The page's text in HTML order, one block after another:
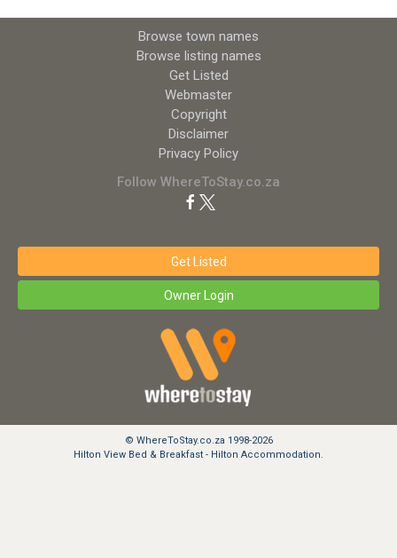
Browse town names
Browse listing names
Get Listed
Webmaster
Copyright
Disclaimer
Privacy Policy
Follow WhereToStay.co.za
Get Listed
Owner Login
© WhereToStay.co.za 1998-2026
Hilton View Bed & Breakfast - Hilton Accommodation.